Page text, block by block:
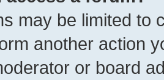
may be limited to
another action
or board